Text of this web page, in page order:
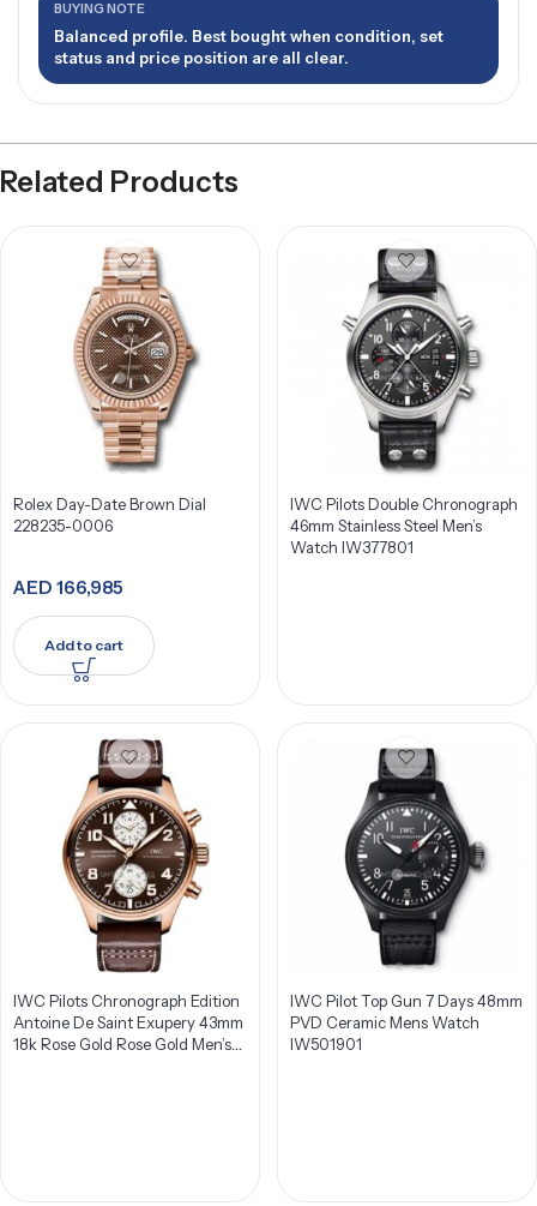
BUYING NOTE
Balanced profile. Best bought when condition, set
status and price position are all clear.
Related Products
Rolex Day-Date Brown Dial
228235-0006
AED 166,985
Add to cart
IWC Pilots Double Chronograph
46mm Stainless Steel Men’s
Watch IW377801
IWC Pilots Chronograph Edition
Antoine De Saint Exupery 43mm
18k Rose Gold Rose Gold Men’s
IWC Pilot Top Gun 7 Days 48mm
PVD Ceramic Mens Watch
IW501901